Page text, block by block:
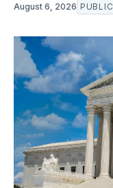
August 6, 2026 PUBLIC